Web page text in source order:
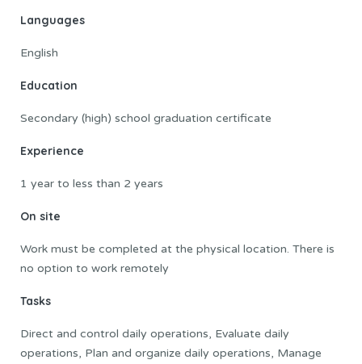
Languages
English
Education
Secondary (high) school graduation certificate
Experience
1 year to less than 2 years
On site
Work must be completed at the physical location. There is
no option to work remotely
Tasks
Direct and control daily operations, Evaluate daily
operations, Plan and organize daily operations, Manage